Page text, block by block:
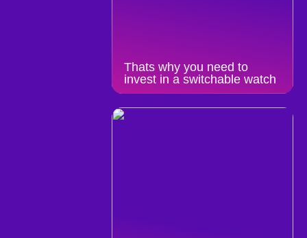
Thats why you need to
invest in a switchable watch